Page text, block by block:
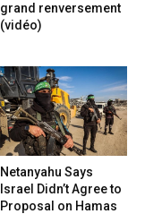
grand renversement
(vidéo)
Netanyahu Says
Israel Didn’t Agree to
Proposal on Hamas